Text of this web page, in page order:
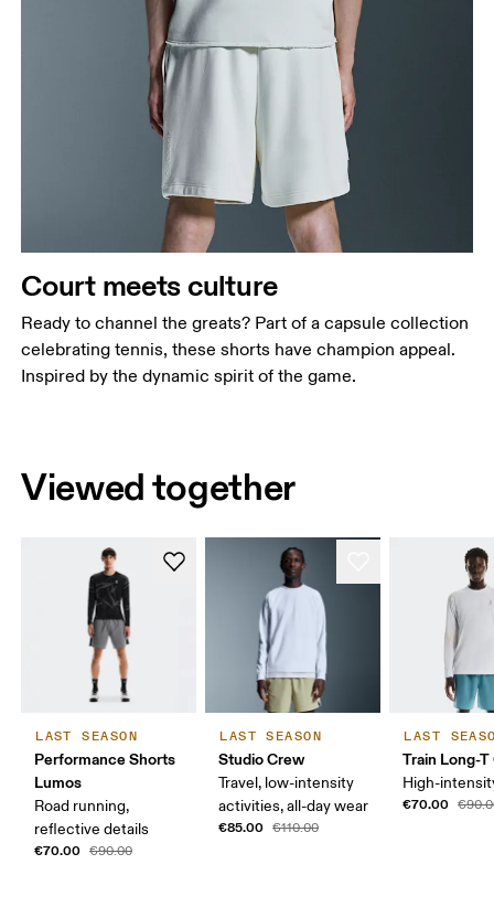
Court meets culture
Ready to channel the greats? Part of a capsule collection
celebrating tennis, these shorts have champion appeal.
Inspired by the dynamic spirit of the game.
Viewed together
LAST SEASON
Performance Shorts
Lumos
Road running,
reflective details
€70.00 €90.00
LAST SEASON
Studio Crew
Travel, low-intensity
activities, all-day wear
€85.00 €110.00
LAST
Train Long-
High-
€70.00